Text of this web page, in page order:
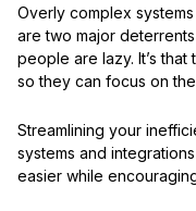
Overly complex
are two major
people are lazy. It’s
so they can focus on
Streamlining your
systems and
easier while